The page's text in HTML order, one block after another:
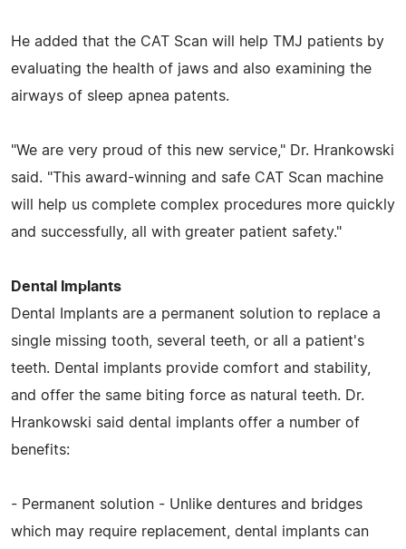
He added that the CAT Scan will help TMJ patients by
evaluating the health of jaws and also examining the
airways of sleep apnea patents.
"We are very proud of this new service," Dr. Hrankowski
said. "This award-winning and safe CAT Scan machine
will help us complete complex procedures more quickly
and successfully, all with greater patient safety."
Dental Implants
Dental Implants are a permanent solution to replace a
single missing tooth, several teeth, or all a patient's
teeth. Dental implants provide comfort and stability,
and offer the same biting force as natural teeth. Dr.
Hrankowski said dental implants offer a number of
benefits:
- Permanent solution - Unlike dentures and bridges
which may require replacement, dental implants can